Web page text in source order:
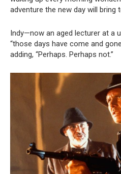
adventure the new day will bring
Indy—now an aged lecturer at a
“those days have come and
adding, “Perhaps. Perhaps not.”